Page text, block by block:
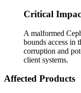
Critical
A malformed
bounds access in
corruption and
client systems.
Affected Products